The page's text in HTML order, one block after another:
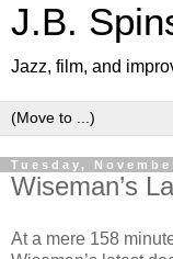
J.B.
Jazz, film, and
Tuesday,
Wiseman’s
At a mere 158